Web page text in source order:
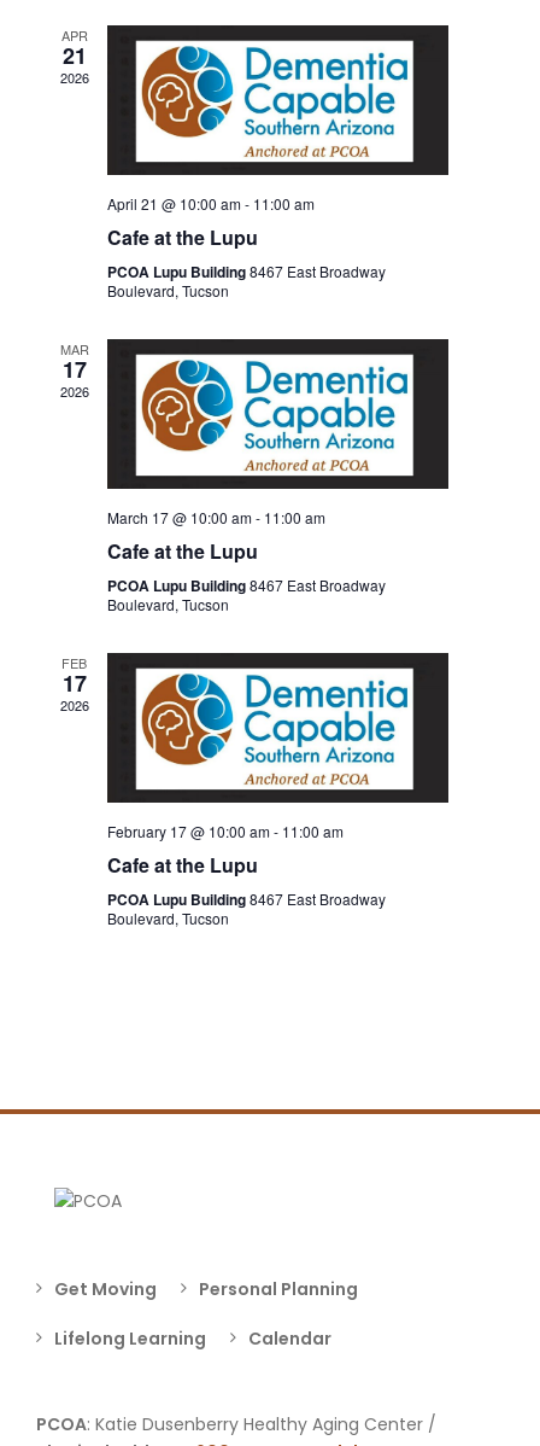
Views
APR
21
2026
April 21 @ 10:00 am- 11:00 am
Cafe at the Lupu
PCOA Lupu Building8467 East Broadway
Boulevard, Tucson
MAR
17
2026
March 17 @ 10:00 am- 11:00 am
Cafe at the Lupu
PCOA Lupu Building8467 East Broadway
Boulevard, Tucson
FEB
17
2026
February 17 @ 10:00 am- 11:00 am
Cafe at the Lupu
PCOA Lupu Building8467 East Broadway
Boulevard, Tucson
Get Moving Personal Planning
Lifelong Learning Calendar
PCOA: Katie Dusenberry Healthy Aging Center /